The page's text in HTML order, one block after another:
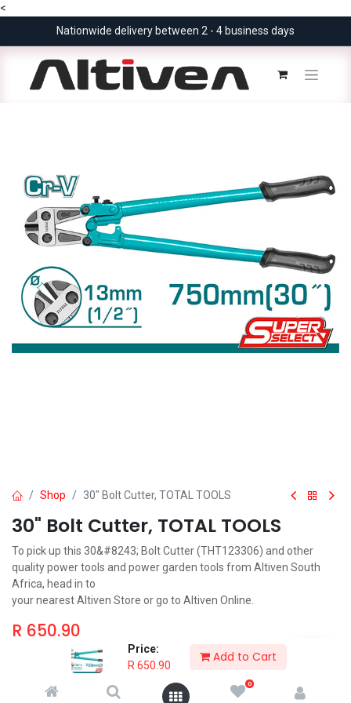
<
Price:
R 650.90
Add to Cart
0
Nationwide delivery between 2 - 4 business days
Shop 30" Bolt Cutter, TOTAL TOOLS
30" Bolt Cutter, TOTAL TOOLS
To pick up this 30&#8243; Bolt Cutter (THT123306) and other
quality power tools and power garden tools from Altiven South
Africa, head in to
your nearest Altiven Store or go to Altiven Online.
R 650.90